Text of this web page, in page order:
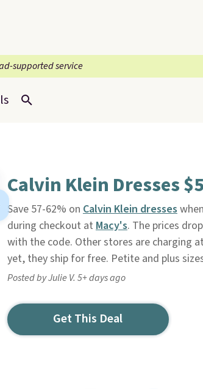
supported service
Calvin Klein Dresses
Save 57-62% on Calvin Klein dresses
during checkout at Macy's. The prices
with the code. Other stores are charging
yet, they ship for free. Petite and plus
Posted by Julie V. 5+ days ago
Get This Deal